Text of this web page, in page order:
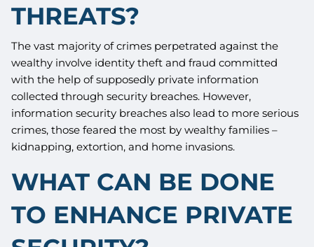
THREATS?
The vast majority of crimes perpetrated against the
wealthy involve identity theft and fraud committed
with the help of supposedly private information
collected through security breaches. However,
information security breaches also lead to more serious
crimes, those feared the most by wealthy families –
kidnapping, extortion, and home invasions.
WHAT CAN BE DONE
TO ENHANCE PRIVATE